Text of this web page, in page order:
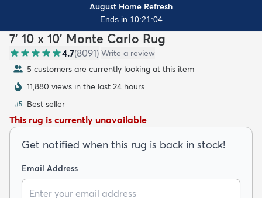
August Home Refresh
Ends in 10:21:02
7' 10 x 10' Monte Carlo Rug
4.7(8091) Write a review
5 customers are currently looking at this item
11,880 views in the last 24 hours
#5 Best seller
This rug is currently unavailable
Get notified when this rug is back in stock!
Email Address